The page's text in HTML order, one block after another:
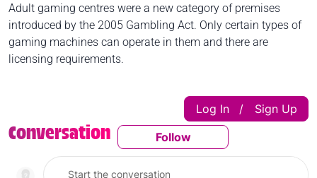
Adult gaming centres were a new category of premises
introduced by the 2005 Gambling Act. Only certain types of
gaming machines can operate in them and there are
licensing requirements.
Conversation Follow This
Follow
Log In | Sign Up